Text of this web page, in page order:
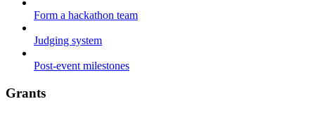
Form a hackathon team
Judging system
Post-event milestones
Grants